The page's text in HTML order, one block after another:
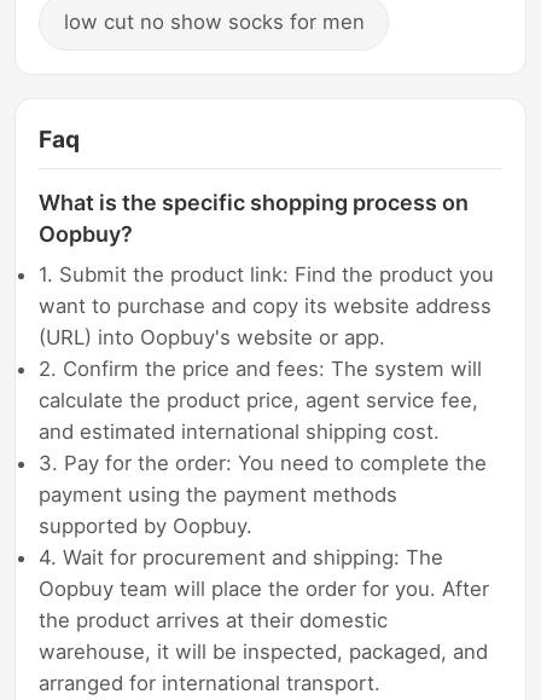
low cut no show socks for men
Faq
What is the specific shopping process on
Oopbuy?
1. Submit the product link: Find the product you
want to purchase and copy its website address
(URL) into Oopbuy's website or app.
2. Confirm the price and fees: The system will
calculate the product price, agent service fee,
and estimated international shipping cost.
3. Pay for the order: You need to complete the
payment using the payment methods
supported by Oopbuy.
4. Wait for procurement and shipping: The
Oopbuy team will place the order for you. After
the product arrives at their domestic
warehouse, it will be inspected, packaged, and
arranged for international transport.